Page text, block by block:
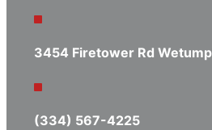
3454 Firetower Rd
(334) 567-4225